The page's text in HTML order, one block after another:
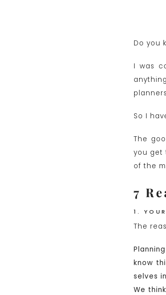
Do you
I was
So I
The
you get
of the
7
1.
The
know
selves
We